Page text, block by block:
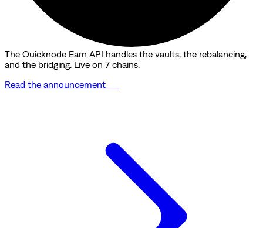
The Quicknode Earn API handles the vaults, the rebalancing,
and the bridging. Live on 7 chains.
Read the announcement